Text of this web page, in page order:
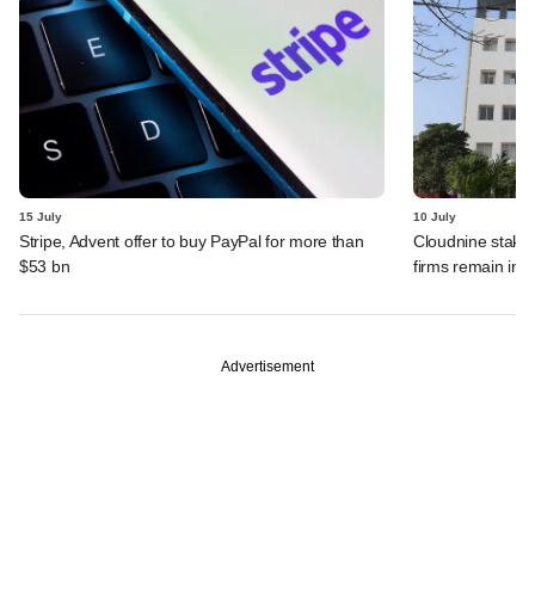
15 July
Stripe, Advent offer to buy PayPal for more than
$53 bn
10 July
Cloudnine
firms remain in
Advertisement